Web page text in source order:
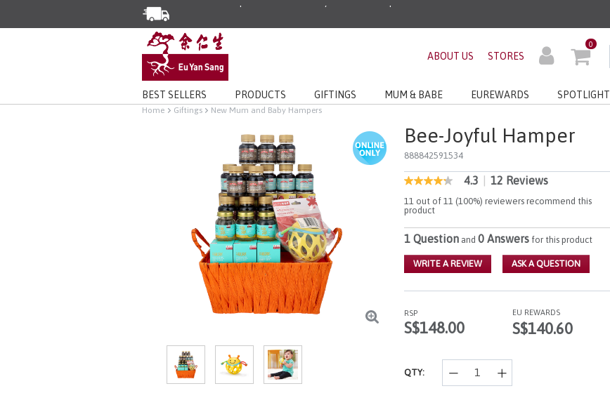
Enjoy Same Day Delivery for Orders before 3pm!*
Limited Time Special: Free Delivery with No Min Spend ABOUT US STORES
0
BEST SELLERS PRODUCTS GIFTINGS MUM & BABE EUREWARDS SPOTLIGHT
Home Giftings New Mum and Baby Hampers
Bee-Joyful Hamper
888842591534
5 out of 5 Customer Rating
4.3
out
of
5
stars,
average
rating
value.
Read
Same
page
link.
4.3 12 Reviews
11 out of 11 (100%) reviewers recommend this
product
1 Question and0 Answers for this product
WRITE A REVIEW ASK A QUESTION
RSP
S$148.00
EU REWARDS
S$140.60
QTY: